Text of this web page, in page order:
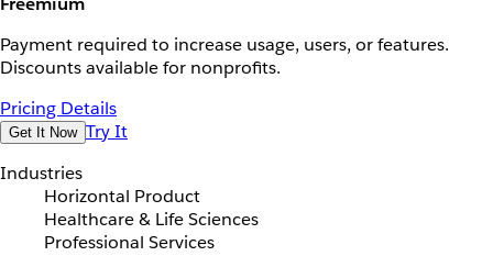
Payment required to increase usage, users, or features.
Discounts available for nonprofits.
Pricing Details
Get It Now Try It
Industries
Horizontal Product
Healthcare & Life Sciences
Professional Services